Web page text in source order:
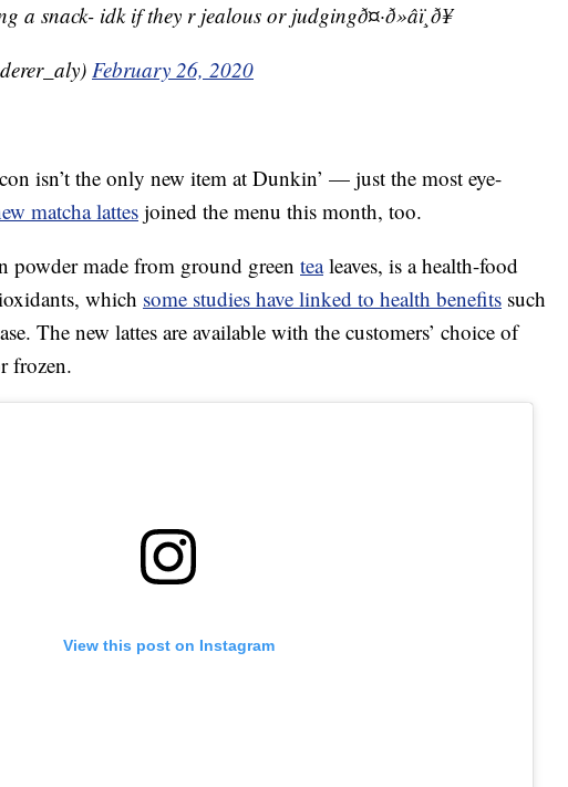
snack- idk if they r jealous or judgingð¤·ð»‍âï¸ð¥
February 26, 2020
isn’t the only new item at Dunkin’ — just the most eye-
matcha lattes joined the menu this month, too.
powder made from ground green tealeaves, is a health-food
which some studies have linked to health benefits such
The new lattes are available with the customers’ choice of
frozen.
View this post on Instagram